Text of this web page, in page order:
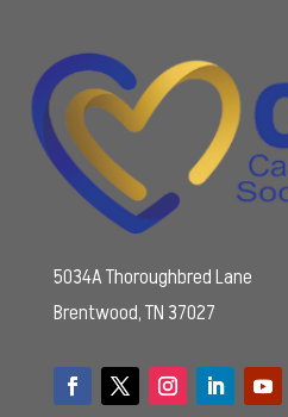
5034A Thoroughbred Lane
Brentwood, TN 37027